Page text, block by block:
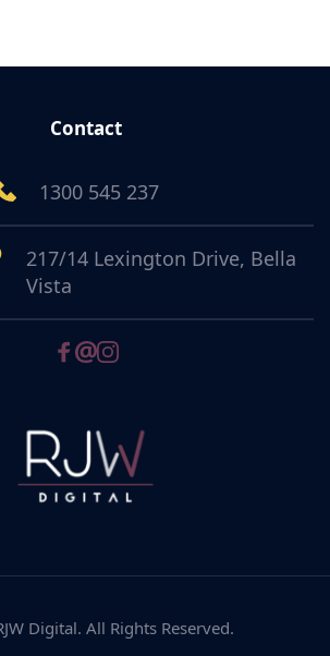
Contact
1300 545 237
217/14 Lexington Drive, Bella
Vista
Digital. All Rights Reserved.